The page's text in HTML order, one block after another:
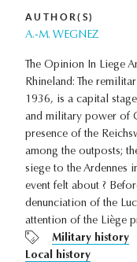
AUTHOR(S)
A.-M. WEGNEZ
The Opinion In Liege
Rhineland: The
1936, is a capital
and military power of
presence of the
among the outposts;
siege to the Ardennes
event felt about ?
denunciation of the
attention of the Liège
Military history
Local history